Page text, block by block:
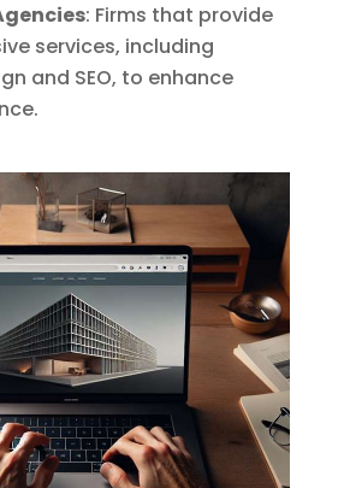
: Firms that provide
services, including
and SEO, to enhance